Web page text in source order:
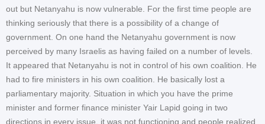
out but Netanyahu is now vulnerable. For the first time people are
thinking seriously that there is a possibility of a change of
government. On one hand the Netanyahu government is now
perceived by many Israelis as having failed on a number of levels.
It appeared that Netanyahu is not in control of his own coalition. He
had to fire ministers in his own coalition. He basically lost a
parliamentary majority. Situation in which you have the prime
minister and former finance minister Yair Lapid going in two
directions in every issue, it was not functioning and people realized